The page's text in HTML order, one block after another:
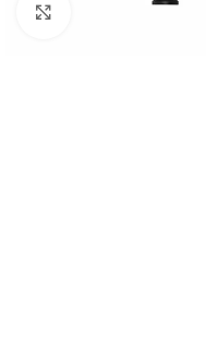
Click to enlarge